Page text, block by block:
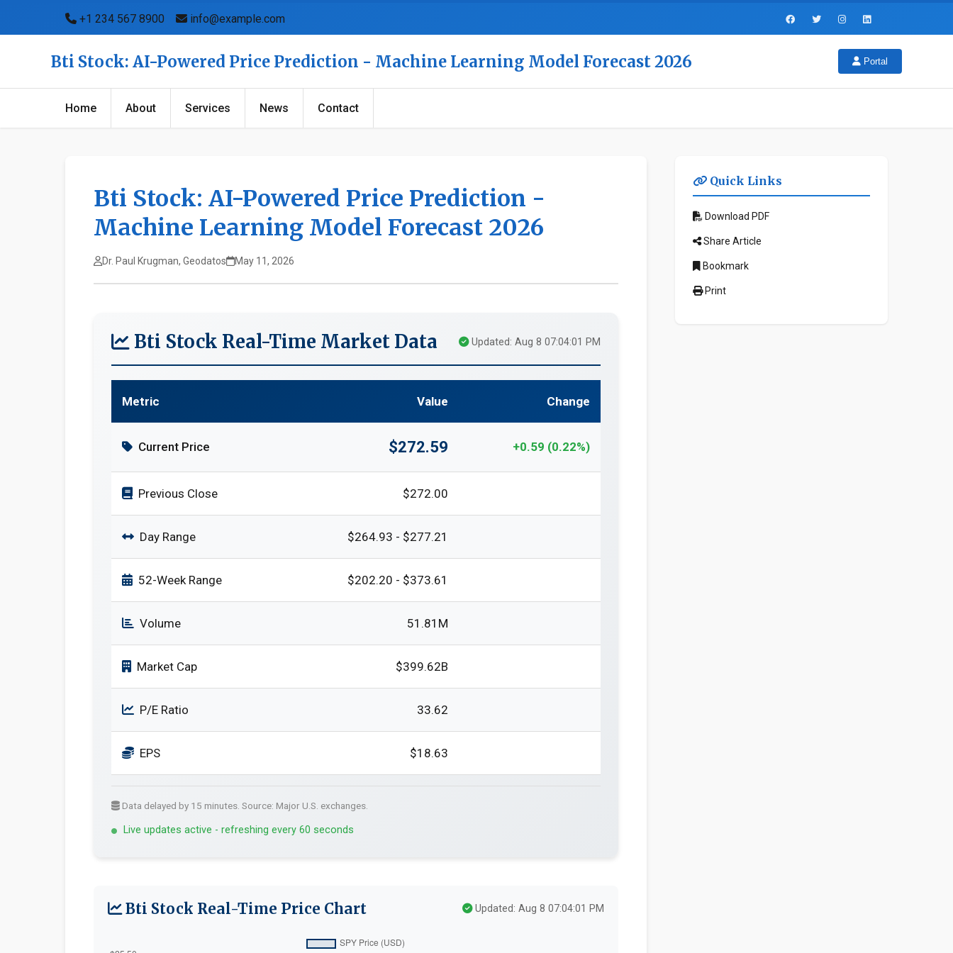
+1 234 567 8900 info@example.com
Bti Stock: AI-Powered Price Prediction - Machine Learning Model Forecast 2026 Portal
Home About Services News Contact
Bti Stock: AI-Powered Price Prediction -
Machine Learning Model Forecast 2026
Dr. Paul Krugman, Geodatos May 11, 2026
Bti Stock Real-Time Market Data Updated: Aug 8 07:04:01 PM
Metric Value Change
Current Price $272.59 +0.59 (0.22%)
Previous Close $272.00
Day Range $264.93 - $277.21
52-Week Range $202.20 - $373.61
Volume 51.81M
Market Cap $399.62B
P/E Ratio 33.62
EPS $18.63
Data delayed by 15 minutes. Source: Major U.S. exchanges.
Live updates active - refreshing every 60 seconds
Bti Stock Real-Time Price Chart Updated: Aug 8 07:04:01 PM
Quick Links
Download PDF
Share Article
Bookmark
Print